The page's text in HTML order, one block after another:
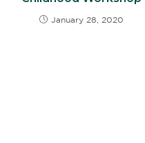
January 28, 2020